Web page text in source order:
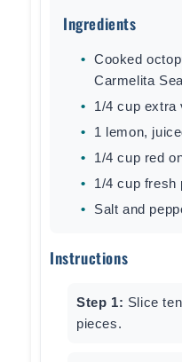
Ingredients
Cooked
Carmelita
1/4 cup extra
1 lemon,
1/4 cup red
1/4 cup fresh
Salt and
Instructions
Step 1: Slice
pieces.